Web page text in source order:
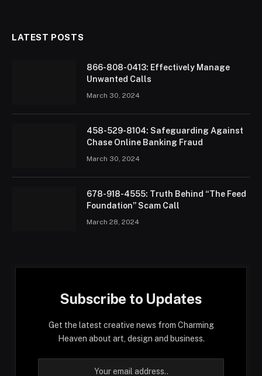
LATEST POSTS
866-808-0413: Effectively Manage
Unwanted Calls
March 30, 2024
458-529-8104: Safeguarding Against
Chase Online Banking Fraud
March 30, 2024
678-918-4555: Truth Behind “The Feed
Foundation” Scam Call
March 28, 2024
Subscribe to Updates
Get the latest creative news from Charming
Heaven about art, design and business.